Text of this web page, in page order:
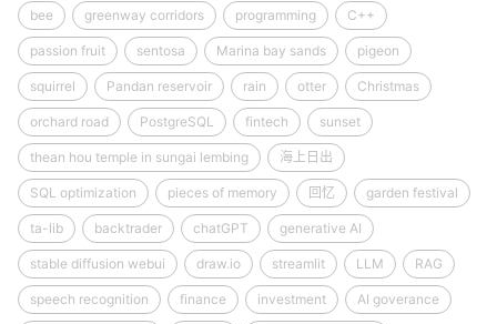
bee greenway corridors programming C++
passion fruit sentosa Marina bay sands pigeon
squirrel Pandan reservoir rain otter Christmas
orchard road PostgreSQL fintech sunset
thean hou temple in sungai lembing 海上日出
SQL optimization pieces of memory 回忆 garden festival
ta-lib backtrader chatGPT generative AI
stable diffusion webui draw.io streamlit LLM RAG
speech recognition finance investment AI goverance